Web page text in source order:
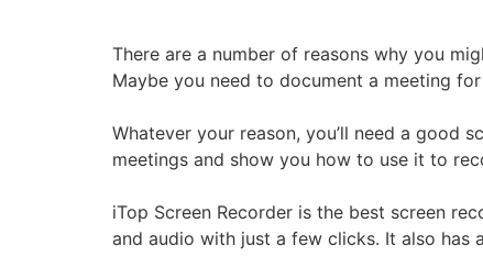
There are a number of reasons why you
Maybe you need to document a meeting
Whatever your reason, you’ll need a good
meetings and show you how to use it to
iTop Screen Recorder is the best screen
and audio with just a few clicks. It also has